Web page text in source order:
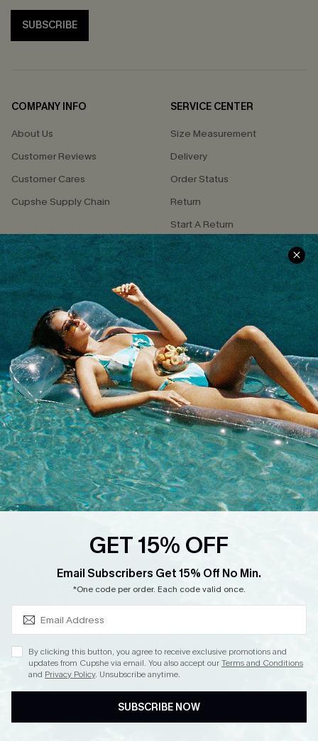
SUBSCRIBE
COMPANY INFO
About Us
Customer Reviews
Customer Cares
Cupshe Supply Chain
SERVICE CENTER
Size Measurement
Delivery
Order Status
Return
Start A Return
Contact Us
Faqs
QUICK LINKS
Cupshe E-Gift Card
PROGRAMS &
PARTNERSHIPS
Loyalty Program
DOWNLOAD CUPSHE APP
Copyright 2026 © Cupshe, All rights reserved
See our terms of use, privacy policy.
GET 15% OFF
Email Subscribers Get 15% Off No Min.
*One code per order. Each code valid once.
By clicking this button, you agree to receive exclusive promotions and
updates from Cupshe via email. You also accept ourTerms and Conditions
and Privacy Policy. Unsubscribe anytime.
SUBSCRIBE NOW
SUBSCRIBE & GET CODE